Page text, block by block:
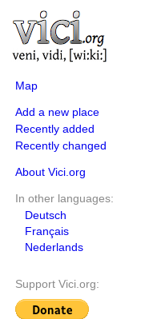
Map
Add a new place
Recently added
Recently changed
About Vici.org
In other languages:
Deutsch
Français
Nederlands
Support Vici.org: